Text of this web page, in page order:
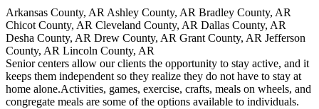
Arkansas County, AR Ashley County, AR Bradley County, AR
Chicot County, AR Cleveland County, AR Dallas County, AR
Desha County, AR Drew County, AR Grant County, AR Jefferson
County, AR Lincoln County, AR
Senior centers allow our clients the opportunity to stay active, and it
keeps them independent so they realize they do not have to stay at
home alone.Activities, games, exercise, crafts, meals on wheels, and
congregate meals are some of the options available to individuals.